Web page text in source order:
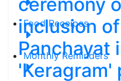
Food Receipes
Monthly Reminders
inclusion
Panchayat
'Keragram'